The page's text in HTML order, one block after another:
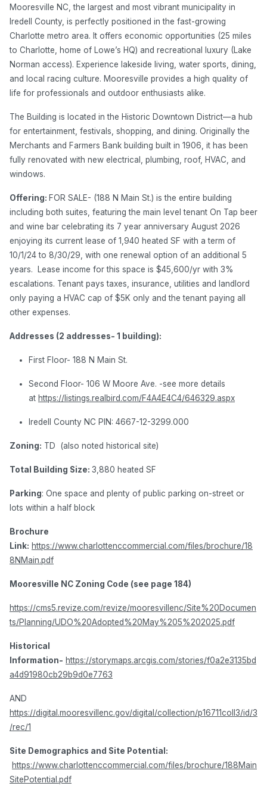
Mooresville NC, the largest and most vibrant municipality in
Iredell County, is perfectly positioned in the fast-growing
Charlotte metro area. It offers economic opportunities (25 miles
to Charlotte, home of Lowe’s HQ) and recreational luxury (Lake
Norman access). Experience lakeside living, water sports, dining,
and local racing culture. Mooresville provides a high quality of
life for professionals and outdoor enthusiasts alike.
The Building is located in the Historic Downtown District—a hub
for entertainment, festivals, shopping, and dining. Originally the
Merchants and Farmers Bank building built in 1906, it has been
fully renovated with new electrical, plumbing, roof, HVAC, and
windows.
Offering: FOR SALE- (188 N Main St.) is the entire building
including both suites, featuring the main level tenant On Tap beer
and wine bar celebrating its 7 year anniversary August 2026
enjoying its current lease of 1,940 heated SF with a term of
10/1/24 to 8/30/29, with one renewal option of an additional 5
years. Lease income for this space is $45,600/yr with 3%
escalations. Tenant pays taxes, insurance, utilities and landlord
only paying a HVAC cap of $5K only and the tenant paying all
other expenses.
Addresses (2 addresses- 1 building):
First Floor- 188 N Main St.
Second Floor- 106 W Moore Ave. -see more details
at https://listings.realbird.com/F4A4E4C4/646329.aspx
Iredell County NC PIN: 4667-12-3299.000
Zoning: TD (also noted historical site)
Total Building Size: 3,880 heated SF
Parking: One space and plenty of public parking on-street or
lots within a half block
Brochure
Link: https://www.charlottenccommercial.com/files/brochure/18
8NMain.pdf
Mooresville NC Zoning Code (see page 184)
https://cms5.revize.com/revize/mooresvillenc/Site%20Documen
ts/Planning/UDO%20Adopted%20May%205%202025.pdf
Historical
Information- https://storymaps.arcgis.com/stories/f0a2e3135bd
a4d91980cb29b9d0e7763
AND
https://digital.mooresvillenc.gov/digital/collection/p16711coll3/id/3
/rec/1
Site Demographics and Site Potential:
https://www.charlottenccommercial.com/files/brochure/188Main
SitePotential.pdf